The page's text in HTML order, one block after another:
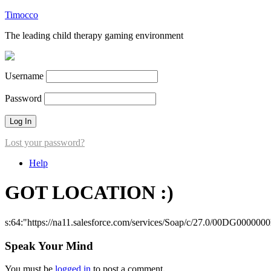
Timocco
The leading child therapy gaming environment
Username
Password
Lost your password?
Help
GOT LOCATION :)
s:64:"https://na11.salesforce.com/services/Soap/c/27.0/
Speak Your Mind